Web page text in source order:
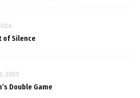
of Silence
2025
Double Game